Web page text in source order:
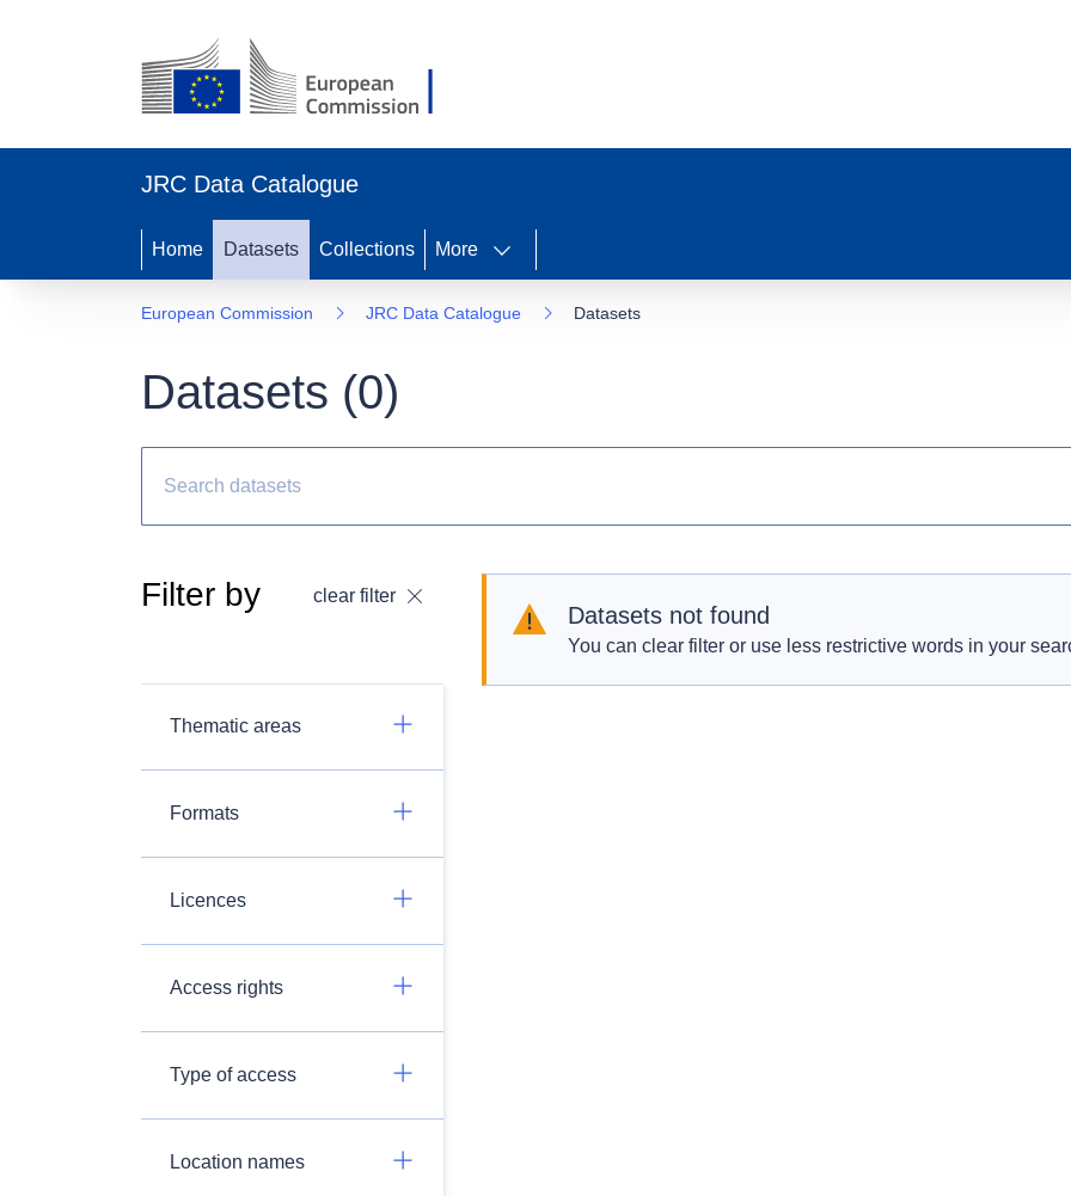
JRC Data Catalogue
Home Datasets Collections More
European Commission JRC Data Catalogue Datasets
Datasets (0)
Filter by clear filter
Thematic areas
Formats
Licences
Access rights
Type of access
Location names
Datasets not found
You can clear filter or use less restrictive words in your